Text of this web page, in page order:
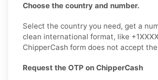
Choose the country and number.
Select the country you need, get a
clean international format, like
ChipperCash form does not accept
Request the OTP on ChipperCash